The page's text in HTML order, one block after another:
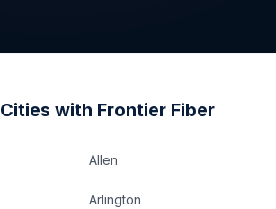
Cities with Frontier Fiber
Allen
Arlington